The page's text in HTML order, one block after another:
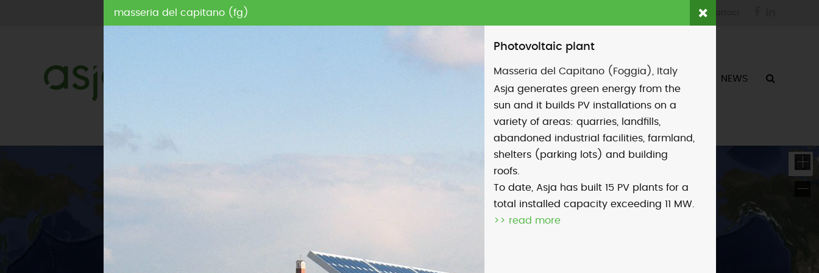
contattaci
ATTIVITÀ CHI SIAMO NEWS
masseria del capitano (fg)
Photovoltaic plant
Masseria del Capitano (Foggia), Italy
Asja generates green energy from the
sun and it builds PV installations on a
variety of areas: quarries, landfills,
abandoned industrial facilities, farmland,
shelters (parking lots) and building
roofs.
To date, Asja has built 15 PV plants for a
total installed capacity exceeding 11 MW.
>> read more